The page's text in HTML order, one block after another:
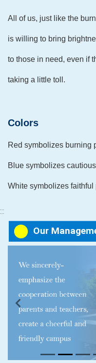
All of us, just like the
is willing to bring
to those in need, even if
taking a little toll.
Colors
Red symbolizes burning
Blue symbolizes
White symbolizes faithful
:::
Our
Previous